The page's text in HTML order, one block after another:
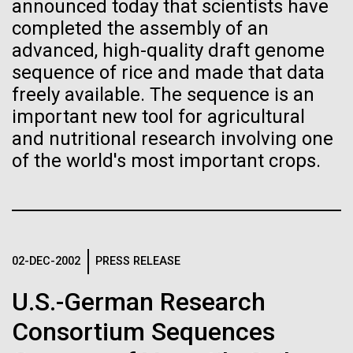
announced today that scientists have
completed the assembly of an
advanced, high-quality draft genome
sequence of rice and made that data
freely available. The sequence is an
important new tool for agricultural
and nutritional research involving one
of the world's most important crops.
02-DEC-2002 PRESS RELEASE
U.S.-German Research
Consortium Sequences
preventative medicine, but pioneering physician Dr.
Sara Josephine Baker fought to revolutionize public
health and is credited with saving tens of thousands
of lives. After studying chemistry and biology...
History
Artificial intelligence and
machine learning will be the
keys to unraveling how the
human immune system
Vector
Black (eps) | White (eps)
Raster
Black (png)|White (png)
Raster
White (png)